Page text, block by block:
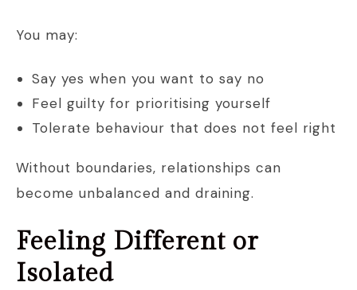
You may:
Say yes when you want to say no
Feel guilty for prioritising yourself
Tolerate behaviour that does not feel right
Without boundaries, relationships can
become unbalanced and draining.
Feeling Different or
Isolated